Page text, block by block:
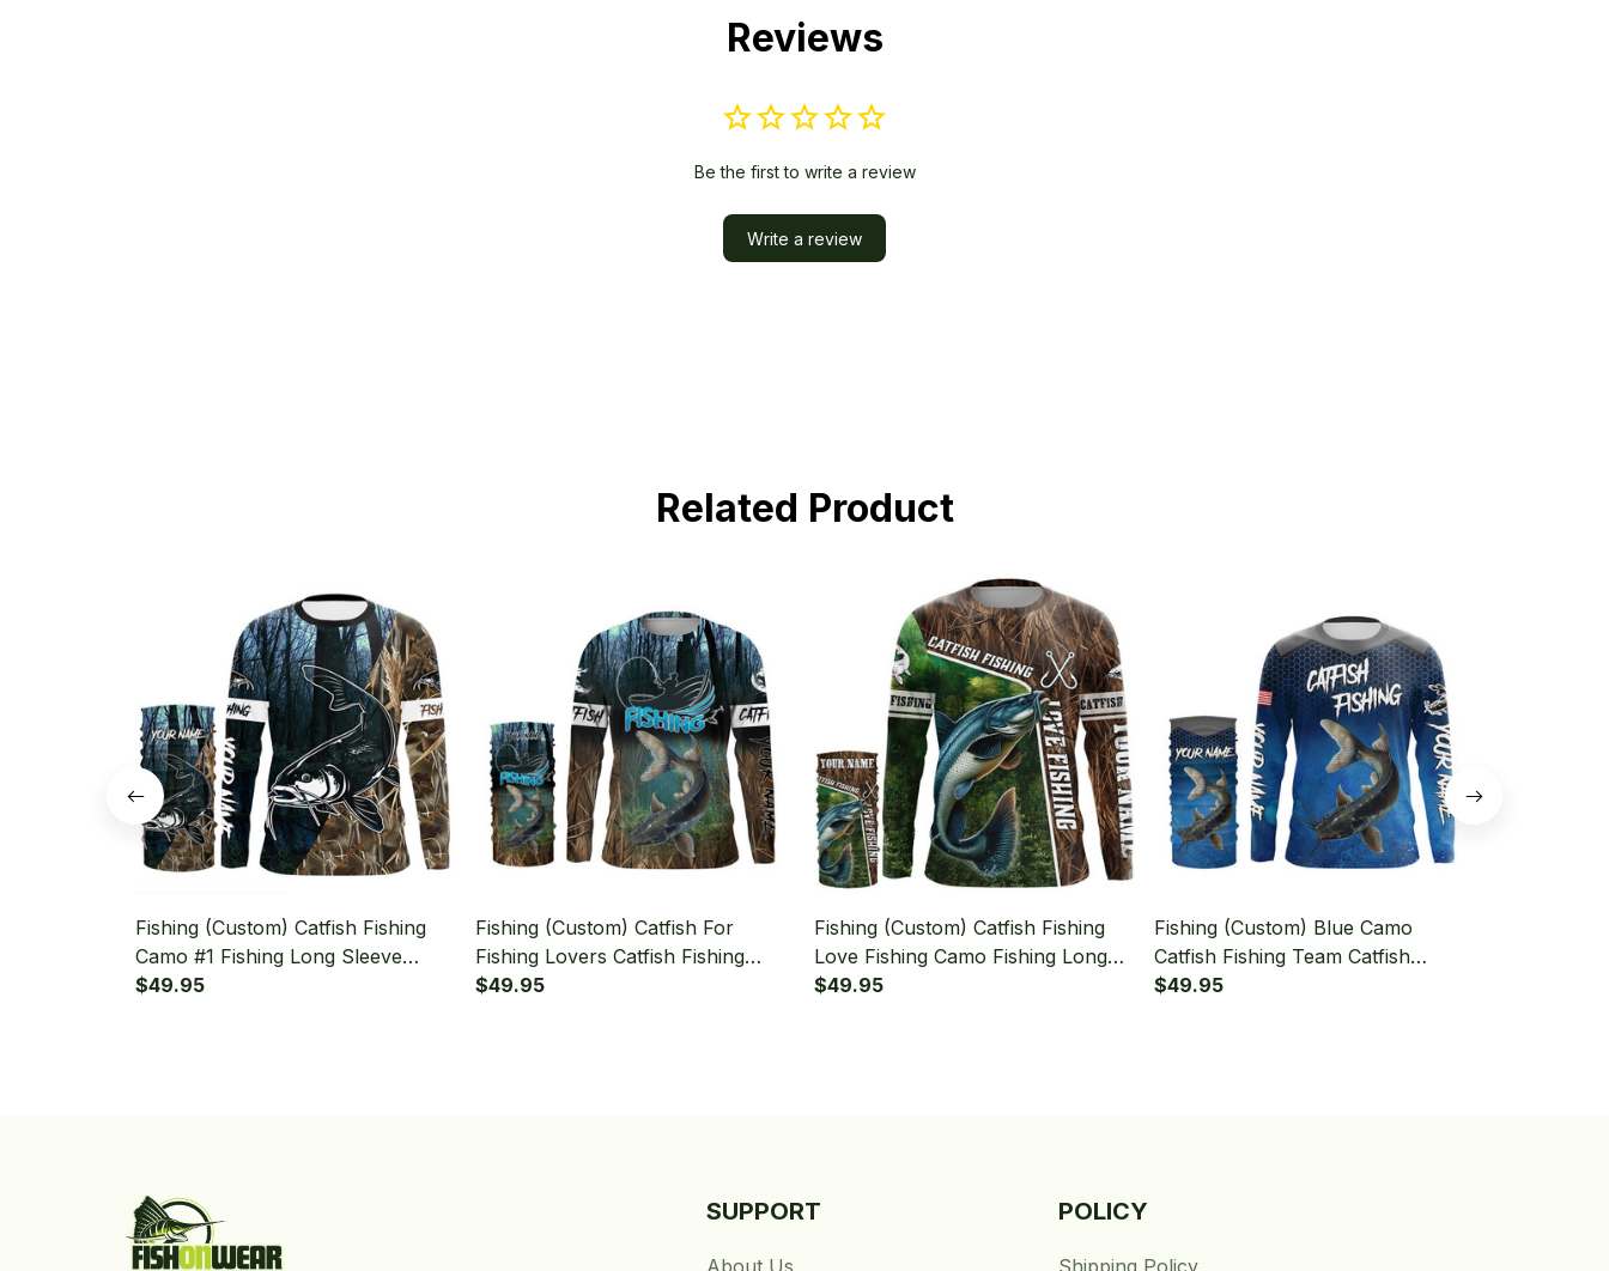
Reviews
Be the first to write a review
Write a review
Related Product
Fishing (Custom) Catfish Fishing
Camo #1 Fishing Long Sleeve
Hooded With Neck Gaiter
$49.95
Fishing (Custom) Catfish For
Fishing Lovers Catfish Fishing
Camo Fishing Long Sleeve Hooded
$49.95
Fishing (Custom) Catfish Fishing
Love Fishing Camo Fishing Long
Sleeve Hooded With Neck Gaiter
$49.95
Fishing (Custom) Blue Camo
Catfish Fishing Team Catfish
Fishing Tournament Fishing Long
$49.95
SUPPORT POLICY